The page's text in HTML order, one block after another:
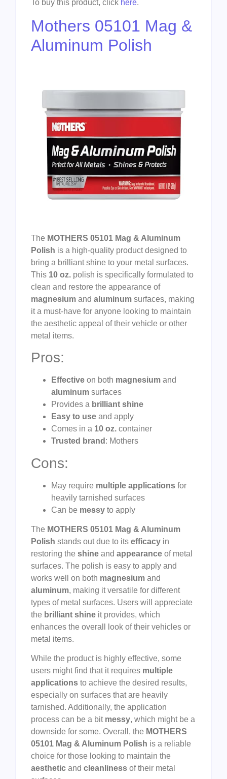
To buy this product, click here.
Mothers 05101 Mag &
Aluminum Polish
The MOTHERS 05101 Mag & Aluminum
Polish is a high-quality product designed to
bring a brilliant shine to your metal surfaces.
This 10 oz. polish is specifically formulated to
clean and restore the appearance of
magnesium and aluminum surfaces, making
it a must-have for anyone looking to maintain
the aesthetic appeal of their vehicle or other
metal items.
Pros:
Effective on both magnesium and
aluminum surfaces
Provides a brilliant shine
Easy to use and apply
Comes in a 10 oz. container
Trusted brand : Mothers
Cons:
May require multiple applications for
heavily tarnished surfaces
Can be messy to apply
The MOTHERS 05101 Mag & Aluminum
Polish stands out due to its efficacy in
restoring the shine and appearance of metal
surfaces. The polish is easy to apply and
works well on both magnesium and
aluminum, making it versatile for different
types of metal surfaces. Users will appreciate
the brilliant shine it provides, which
enhances the overall look of their vehicles or
metal items.
While the product is highly effective, some
users might find that it requires multiple
applications to achieve the desired results,
especially on surfaces that are heavily
tarnished. Additionally, the application
process can be a bit messy, which might be a
downside for some. Overall, the MOTHERS
05101 Mag & Aluminum Polish is a reliable
choice for those looking to maintain the
aesthetic and cleanliness of their metal